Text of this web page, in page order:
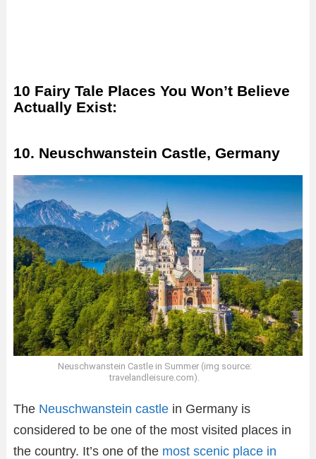
10 Fairy Tale Places You Won’t Believe
Actually Exist:
10. Neuschwanstein Castle, Germany
Neuschwanstein Castle in Summer (img source:
travelandleisure.com).
The Neuschwanstein castle in Germany is
considered to be one of the most visited places in
the country. It’s one of the most scenic place in